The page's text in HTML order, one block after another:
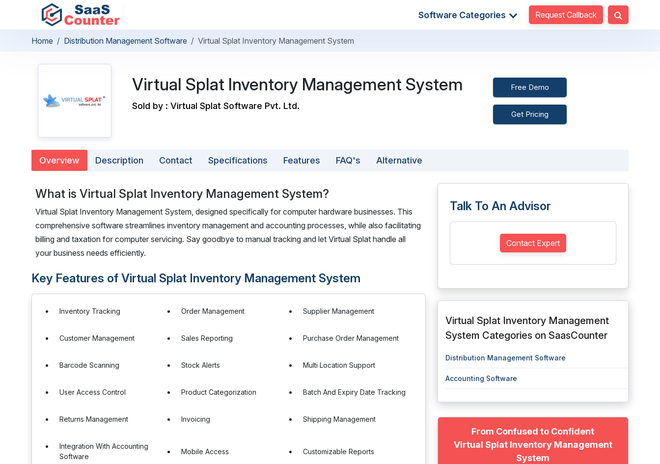
Software Categories Request Callback
Home Distribution Management Software Virtual Splat Inventory Management System
Virtual Splat Inventory Management System
Sold by : Virtual Splat Software Pvt. Ltd.
Free Demo
Get Pricing
Overview Description Contact Specifications Features FAQ's Alternative
What is Virtual Splat Inventory Management System?
Virtual Splat Inventory Management System, designed specifically for computer hardware businesses. This
comprehensive software streamlines inventory management and accounting processes, while also facilitating
billing and taxation for computer servicing. Say goodbye to manual tracking and let Virtual Splat handle all
your business needs efficiently.
Key Features of Virtual Splat Inventory Management System
Inventory Tracking Order Management Supplier Management
Customer Management Sales Reporting Purchase Order Management
Barcode Scanning Stock Alerts Multi Location Support
User Access Control Product Categorization Batch And Expiry Date Tracking
Returns Management Invoicing Shipping Management
Integration With Accounting
Software
Mobile Access Customizable Reports
Talk To An Advisor
Contact Expert
Virtual Splat Inventory Management
System Categories on SaasCounter
Distribution Management Software
Accounting Software
From Confused to Confident
Virtual Splat Inventory Management
System